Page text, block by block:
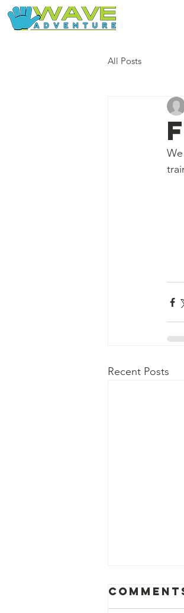
All Posts
Recent Posts